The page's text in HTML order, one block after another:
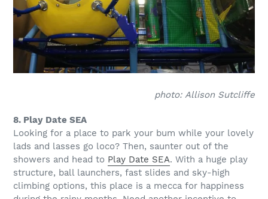
photo: Allison Sutcliffe
8. Play Date SEA
Looking for a place to park your bum while your lovely
lads and lasses go loco? Then, saunter out of the
showers and head to Play Date SEA. With a huge play
structure, ball launchers, fast slides and sky-high
climbing options, this place is a mecca for happiness